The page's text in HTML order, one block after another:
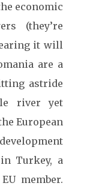
economic
(they’re
it will
are a
astride
river yet
European
Turkey, a
member.